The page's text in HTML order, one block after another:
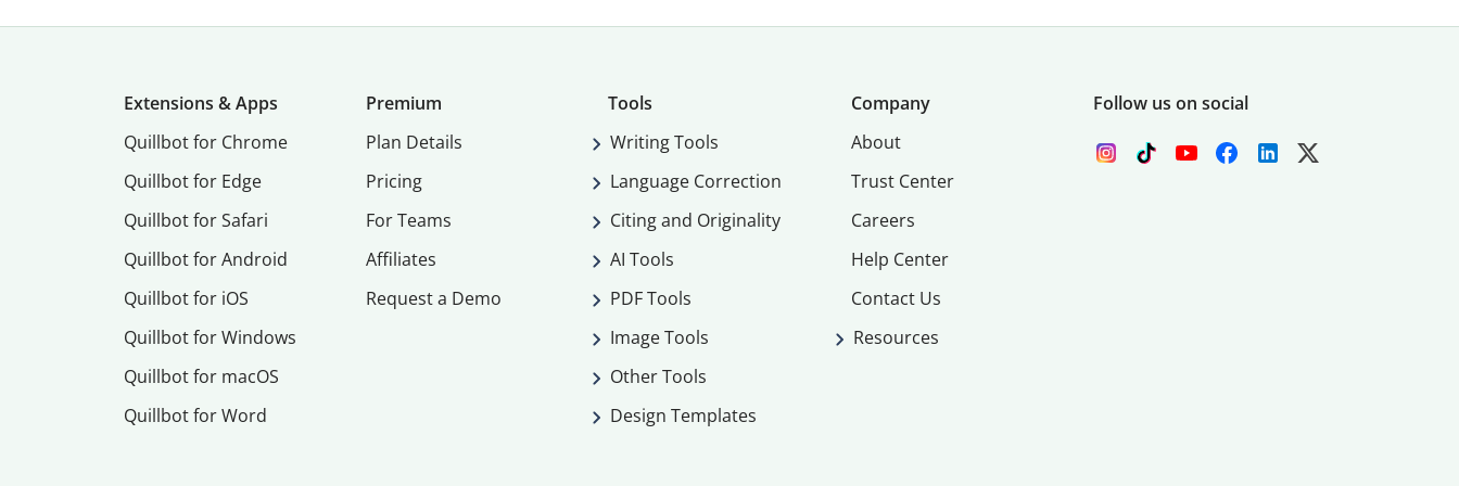
Extensions & Apps
Quillbot for Chrome
Quillbot for Edge
Quillbot for Safari
Quillbot for Android
Quillbot for iOS
Quillbot for Windows
Quillbot for macOS
Quillbot for Word
Premium
Plan Details
Pricing
For Teams
Affiliates
Request a Demo
Tools
Writing Tools
Language Correction
Citing and Originality
AI Tools
PDF Tools
Image Tools
Other Tools
Design Templates
Company
About
Trust Center
Careers
Help Center
Contact Us
Resources
Follow us on social